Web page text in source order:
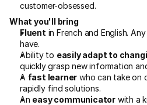
customer-obsessed.
What you'll bring
Fluent in French and English.
have.
Ability to easily adapt to
quickly grasp new information
A fast learner who can take on
rapidly find solutions.
An easy communicator with a